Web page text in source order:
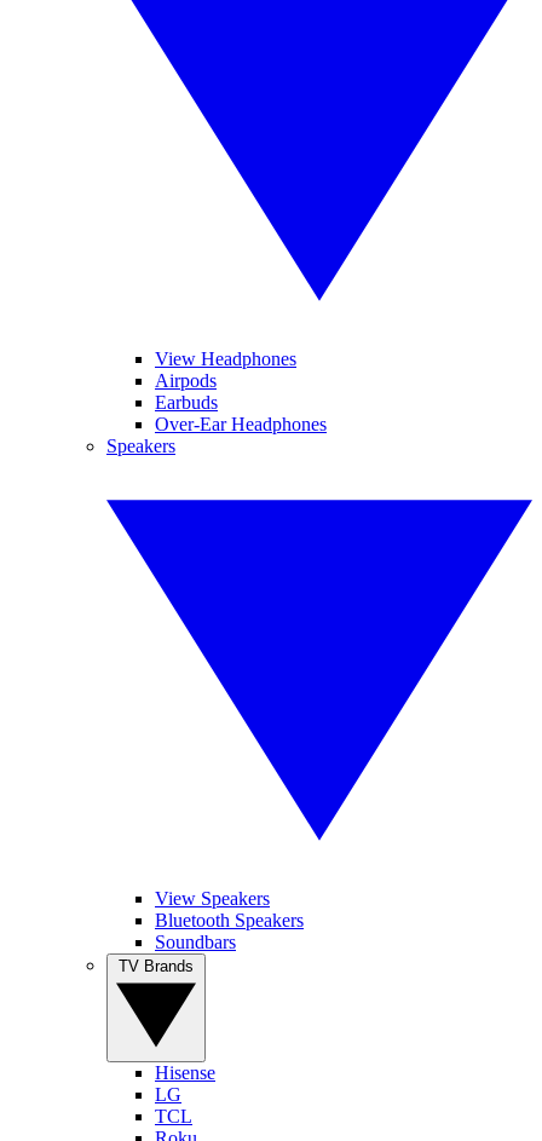
View Headphones
Airpods
Earbuds
Over-Ear Headphones
Speakers
View Speakers
Bluetooth Speakers
Soundbars
Hisense
LG
TCL